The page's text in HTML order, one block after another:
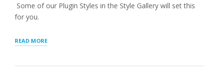
Some of our Plugin Styles in the Style Gallery will set this
for you.
READ MORE“GOOGLE